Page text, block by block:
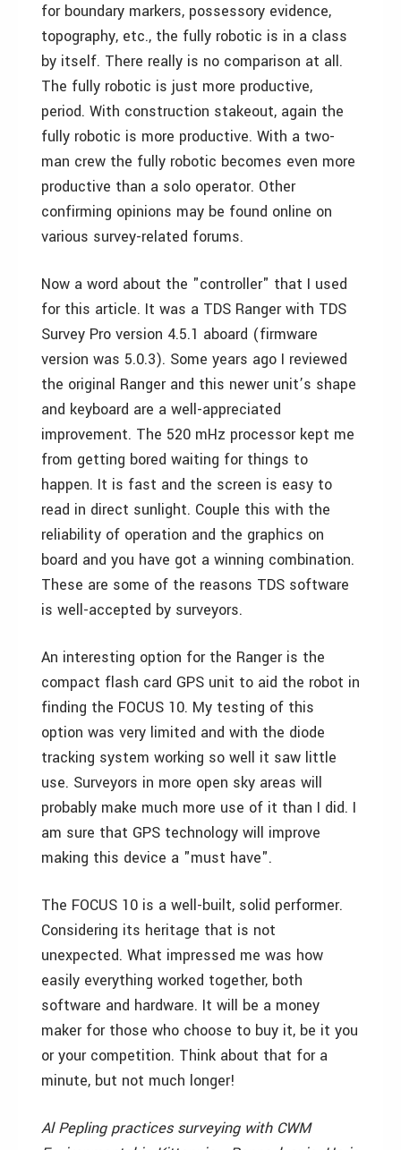
for boundary markers, possessory evidence,
topography, etc., the fully robotic is in a class
by itself. There really is no comparison at all.
The fully robotic is just more productive,
period. With construction stakeout, again the
fully robotic is more productive. With a two-
man crew the fully robotic becomes even more
productive than a solo operator. Other
confirming opinions may be found online on
various survey-related forums.
Now a word about the "controller" that I used
for this article. It was a TDS Ranger with TDS
Survey Pro version 4.5.1 aboard (firmware
version was 5.0.3). Some years ago I reviewed
the original Ranger and this newer unit’s shape
and keyboard are a well-appreciated
improvement. The 520 mHz processor kept me
from getting bored waiting for things to
happen. It is fast and the screen is easy to
read in direct sunlight. Couple this with the
reliability of operation and the graphics on
board and you have got a winning combination.
These are some of the reasons TDS software
is well-accepted by surveyors.
An interesting option for the Ranger is the
compact flash card GPS unit to aid the robot in
finding the FOCUS 10. My testing of this
option was very limited and with the diode
tracking system working so well it saw little
use. Surveyors in more open sky areas will
probably make much more use of it than I did. I
am sure that GPS technology will improve
making this device a "must have".
The FOCUS 10 is a well-built, solid performer.
Considering its heritage that is not
unexpected. What impressed me was how
easily everything worked together, both
software and hardware. It will be a money
maker for those who choose to buy it, be it you
or your competition. Think about that for a
minute, but not much longer!
Al Pepling practices surveying with CWM